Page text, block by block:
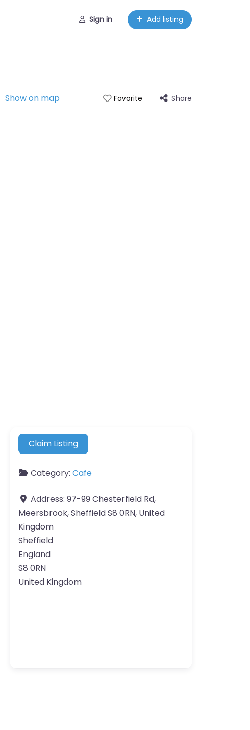
Sign in Add listing
Show on map Favorite Share
Claim Listing
Category: Cafe
Address: 97-99 Chesterfield Rd,
Meersbrook, Sheffield S8 0RN, United
Kingdom
Sheffield
England
S8 0RN
United Kingdom